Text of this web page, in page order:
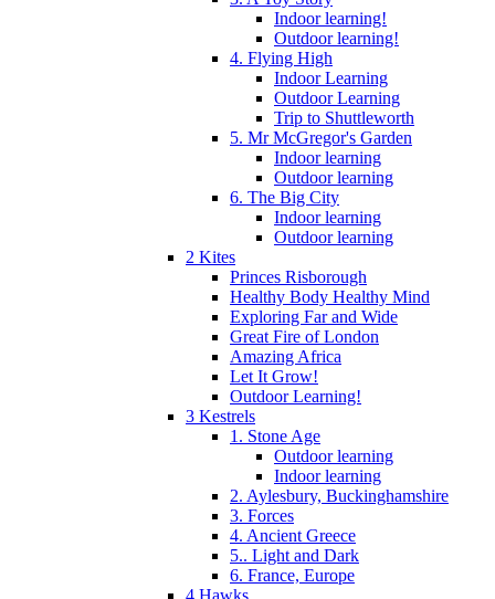
Indoor learning!
Outdoor learning!
4. Flying High
Indoor Learning
Outdoor Learning
Trip to Shuttleworth
5. Mr McGregor's Garden
Indoor learning
Outdoor learning
6. The Big City
Indoor learning
Outdoor learning
2 Kites
Princes Risborough
Healthy Body Healthy Mind
Exploring Far and Wide
Great Fire of London
Amazing Africa
Let It Grow!
Outdoor Learning!
3 Kestrels
1. Stone Age
Outdoor learning
Indoor learning
2. Aylesbury, Buckinghamshire
3. Forces
4. Ancient Greece
5.. Light and Dark
6. France, Europe
4 Hawks